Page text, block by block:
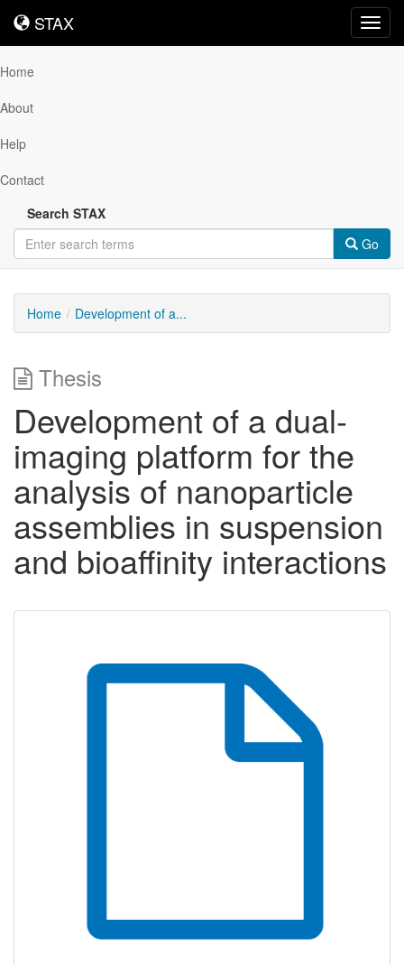
STAX
STAX
Home
About
Help
Contact
Search STAX
Go
Home Development of a...
Thesis
Development of a dual-
imaging platform for the
analysis of nanoparticle
assemblies in suspension
and bioaffinity interactions